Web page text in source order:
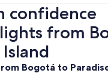
confidence
from
Bogotá to
Bogotá to Paradise